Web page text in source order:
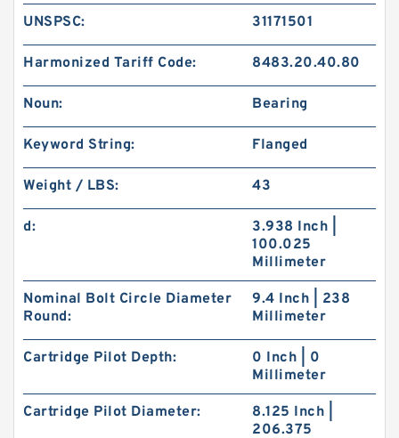
UNSPSC: 31171501
Harmonized Tariff Code: 8483.20.40.80
Noun: Bearing
Keyword String: Flanged
Weight / LBS: 43
d:
3.938 Inch |
100.025
Millimeter
Nominal Bolt Circle Diameter
Round:
9.4 Inch | 238
Millimeter
Cartridge Pilot Depth:
0 Inch | 0
Millimeter
Cartridge Pilot Diameter:
8.125 Inch |
206.375